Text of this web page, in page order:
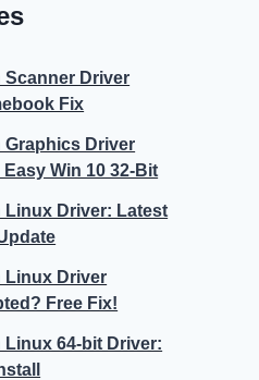
Scanner Driver
Fix
Graphics Driver
Win 10 32-Bit
Linux Driver: Latest
Linux Driver
Free Fix!
Linux 64-bit Driver: